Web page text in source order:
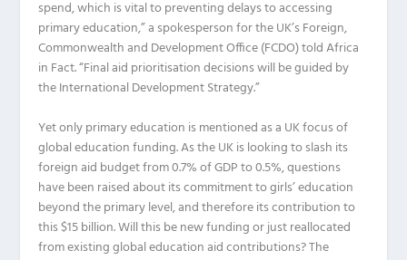
spend, which is vital to preventing delays to accessing
primary education,” a spokesperson for the UK’s Foreign,
Commonwealth and Development Office (FCDO) toldAfrica
in Fact. “Final aid prioritisation decisions will be guided by
the International Development Strategy.”
Yet only primary education is mentioned as a UK focus of
global education funding. As the UK is looking to slash its
foreign aid budget from 0.7% of GDP to 0.5%, questions
have been raised about its commitment to girls’ education
beyond the primary level, and therefore its contribution to
this $15 billion. Will this be new funding or just reallocated
from existing global education aid contributions? The